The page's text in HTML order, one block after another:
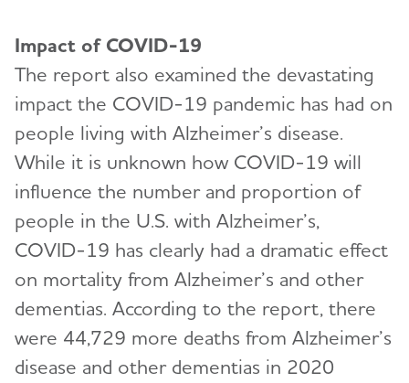
Impact of COVID-19
The report also examined the devastating
impact the COVID-19 pandemic has had on
people living with Alzheimer’s disease.
While it is unknown how COVID-19 will
influence the number and proportion of
people in the U.S. with Alzheimer’s,
COVID-19 has clearly had a dramatic effect
on mortality from Alzheimer’s and other
dementias. According to the report, there
were 44,729 more deaths from Alzheimer’s
disease and other dementias in 2020